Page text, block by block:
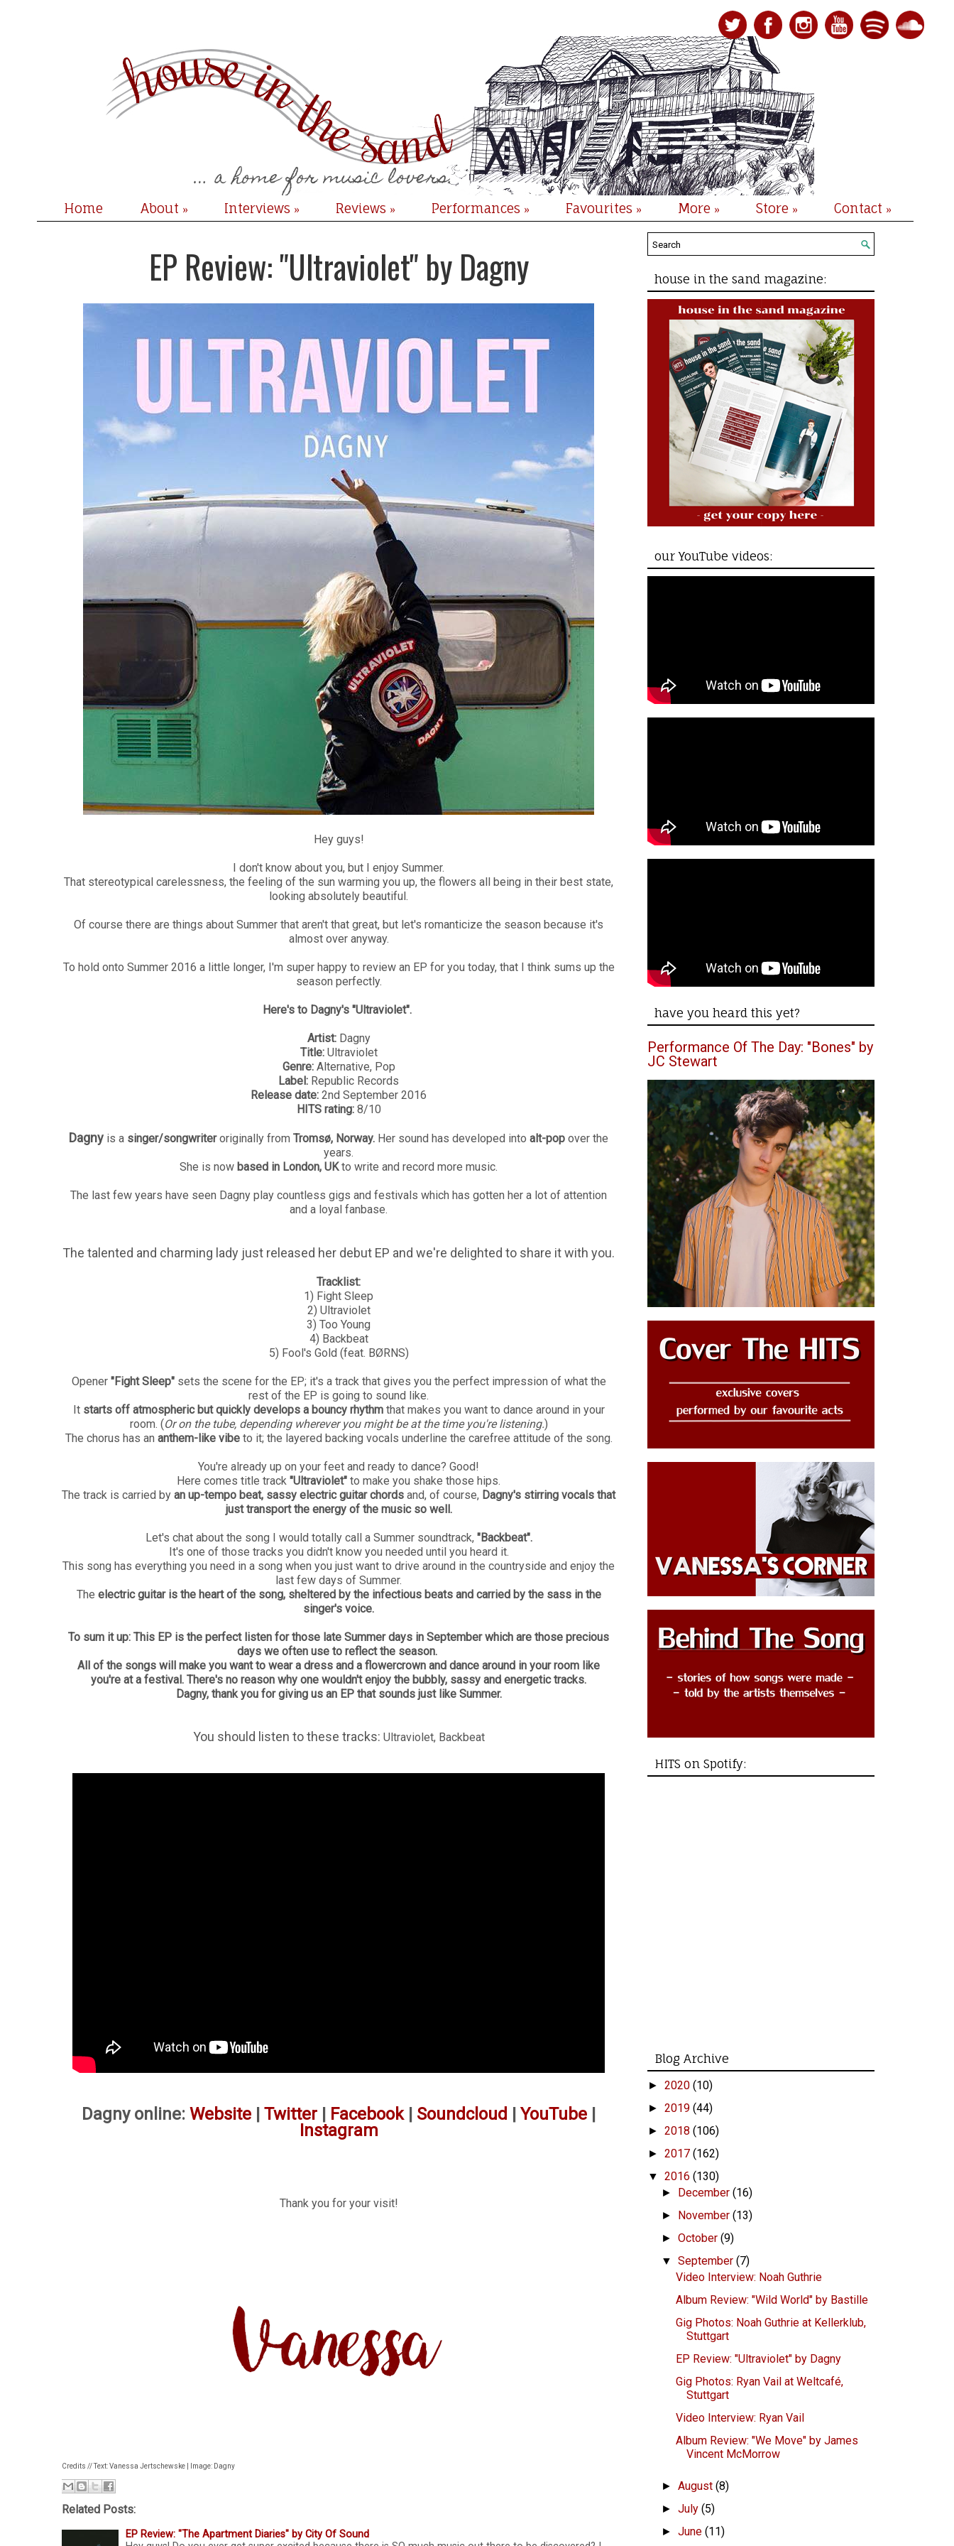
Home About » Interviews » Reviews » Performances » Favourites » More » Store » Contact »
EP Review: "Ultraviolet" by Dagny
Hey guys!
I don't know about you, but I enjoy Summer.
That stereotypical carelessness, the feeling of the sun warming you up, the flowers all being in their best state,
looking absolutely beautiful.
Of course there are things about Summer that aren't that great, but let's romanticize the season because it's
almost over anyway.
To hold onto Summer 2016 a little longer, I'm super happy to review an EP for you today, that I think sums up the
season perfectly.
Here's to Dagny's "Ultraviolet".
Artist:Dagny
Title:Ultraviolet
Genre:Alternative, Pop
Label: Republic Records
Release date: 2nd September 2016
HITS rating:8/10
Dagny is a singer/songwriteroriginally from Tromsø, Norway. Her sound has developed into alt-pop over the
years.
She is now based in London, UKto write and record more music.
The last few years have seen Dagny play countless gigs and festivals which has gotten her a lot of attention
and a loyal fanbase.
The talented and charming lady just released her debut EP and we're delighted to share it with you.
Tracklist:
1) Fight Sleep
2) Ultraviolet
3) Too Young
4) Backbeat
5) Fool's Gold (feat. BØRNS)
Opener"Fight Sleep"sets the scene for the EP; it's a track that gives you the perfect impression of what the
rest of the EP is going to sound like.
It starts off atmospheric but quickly develops a bouncy rhythm that makes you want to dance around in your
room. (Or on the tube, depending wherever you might be at the time you're listening.)
The chorus has an anthem-like vibeto it; the layered backing vocals underline the carefree attitude of the song.
You're already up on your feet and ready to dance? Good!
Here comes title track "Ultraviolet" to make you shake those hips.
The track is carried by an up-tempo beat, sassy electric guitar chords and, of course, Dagny's stirring vocals that
just transport the energy of the music so well.
Let's chat about the song I would totally call a Summer soundtrack,"Backbeat".
It's one of those tracks you didn't know you needed until you heard it.
This song has everything you need in a song when you just want to drive around in the countryside and enjoy the
last few days of Summer.
The electric guitar is the heart of the song, sheltered by the infectious beats and carried by the sass in the
singer's voice.
To sum it up: This EP is the perfect listen for those late Summer days in September which are those precious
days we often use to reflect the season.
All of the songs will make you want to wear a dress and a flowercrown and dance around in your room like
you're at a festival. There's no reason why one wouldn't enjoy the bubbly, sassy and energetic tracks.
Dagny, thank you for giving us an EP that sounds just like Summer.
You should listen to these tracks: Ultraviolet, Backbeat
Dagny online: Website Twitter Facebook| Soundcloud YouTube
Instagram
Thank you for your visit!
Credits // Text: Vanessa Jertschewske | Image: Dagny
Related Posts:
EP Review: "The Apartment Diaries" by City Of Sound
house in the sand magazine:
our YouTube videos:
have you heard this yet?
Performance Of The Day: "Bones" by
JC Stewart
HITS on Spotify:
Blog Archive
► 2020 (10)
► 2019 (44)
► 2018 (106)
► 2017 (162)
▼ 2016 (130)
► December(16)
► November(13)
►October(9)
▼September(7)
Video Interview: Noah Guthrie
Album Review: "Wild World" by Bastille
Gig Photos: Noah Guthrie at Kellerklub,
Stuttgart
EP Review: "Ultraviolet" by Dagny
Gig Photos: Ryan Vail at Weltcafé,
Stuttgart
Video Interview: Ryan Vail
Album Review: "We Move" by James
Vincent McMorrow
►August(8)
►July(5)
►June(11)